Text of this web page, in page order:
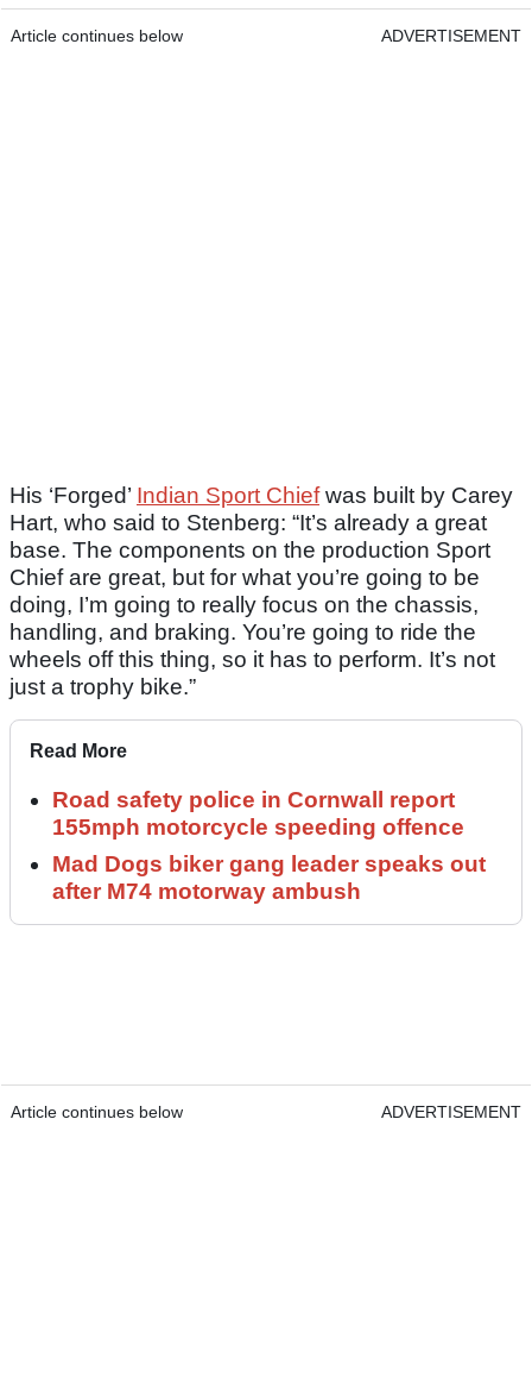
Article continues below ADVERTISEMENT
His ‘Forged’ Indian Sport Chiefwas built by Carey
Hart, who said to Stenberg: “It’s already a great
base. The components on the production Sport
Chief are great, but for what you’re going to be
doing, I’m going to really focus on the chassis,
handling, and braking. You’re going to ride the
wheels off this thing, so it has to perform. It’s not
just a trophy bike.”
Read More
Road safety police in Cornwall report
155mph motorcycle speeding offence
Mad Dogs biker gang leader speaks out
after M74 motorway ambush
Article continues below ADVERTISEMENT